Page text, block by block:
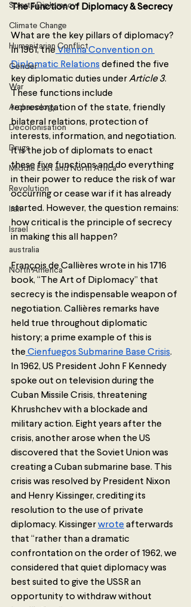
Sports Diplomacy
Climate Change
Humanitarian Conflict
Gender
War
Archaeology
Decolonisation
Drugs
Middle East and North Africa
Revolution
Iran
Israel
australia
North America
The Function of Diplomacy & Secrecy
What are the key pillars of diplomacy?
In 1961, the Vienna Convention on
Diplomatic Relations defined the five
key diplomatic duties under Article 3.
These functions include
representation of the state, friendly
bilateral relations, protection of
interests, information, and negotiation.
It is the job of diplomats to enact
these five functions and do everything
in their power to reduce the risk of war
occurring or cease war if it has already
started. However, the question remains:
how critical is the principle of secrecy
in making this all happen?
François de Callières wrote in his 1716
book, “The Art of Diplomacy” that
secrecy is the indispensable weapon of
negotiation. Callières remarks have
held true throughout diplomatic
history; a prime example of this is
the Cienfuegos Submarine Base Crisis.
In 1962, US President John F Kennedy
spoke out on television during the
Cuban Missile Crisis, threatening
Khrushchev with a blockade and
military action. Eight years after the
crisis, another arose when the US
discovered that the Soviet Union was
creating a Cuban submarine base. This
crisis was resolved by President Nixon
and Henry Kissinger, crediting its
resolution to the use of private
diplomacy. Kissinger wrote afterwards
that “rather than a dramatic
confrontation on the order of 1962, we
considered that quiet diplomacy was
best suited to give the USSR an
opportunity to withdraw without